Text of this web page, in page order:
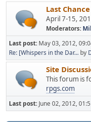
Last
April 7-15,
Moderators:
Last post: May 03, 2012,
Re: [Whispers in the Dar... by
Site
This forum is
rpgs.com
Last post: June 02, 2012,